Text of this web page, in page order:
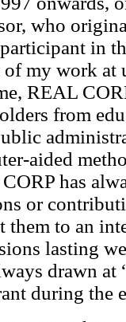
who
in
of my work
REAL
from
aided
has
or
them to an
lasting
drawn at
during the